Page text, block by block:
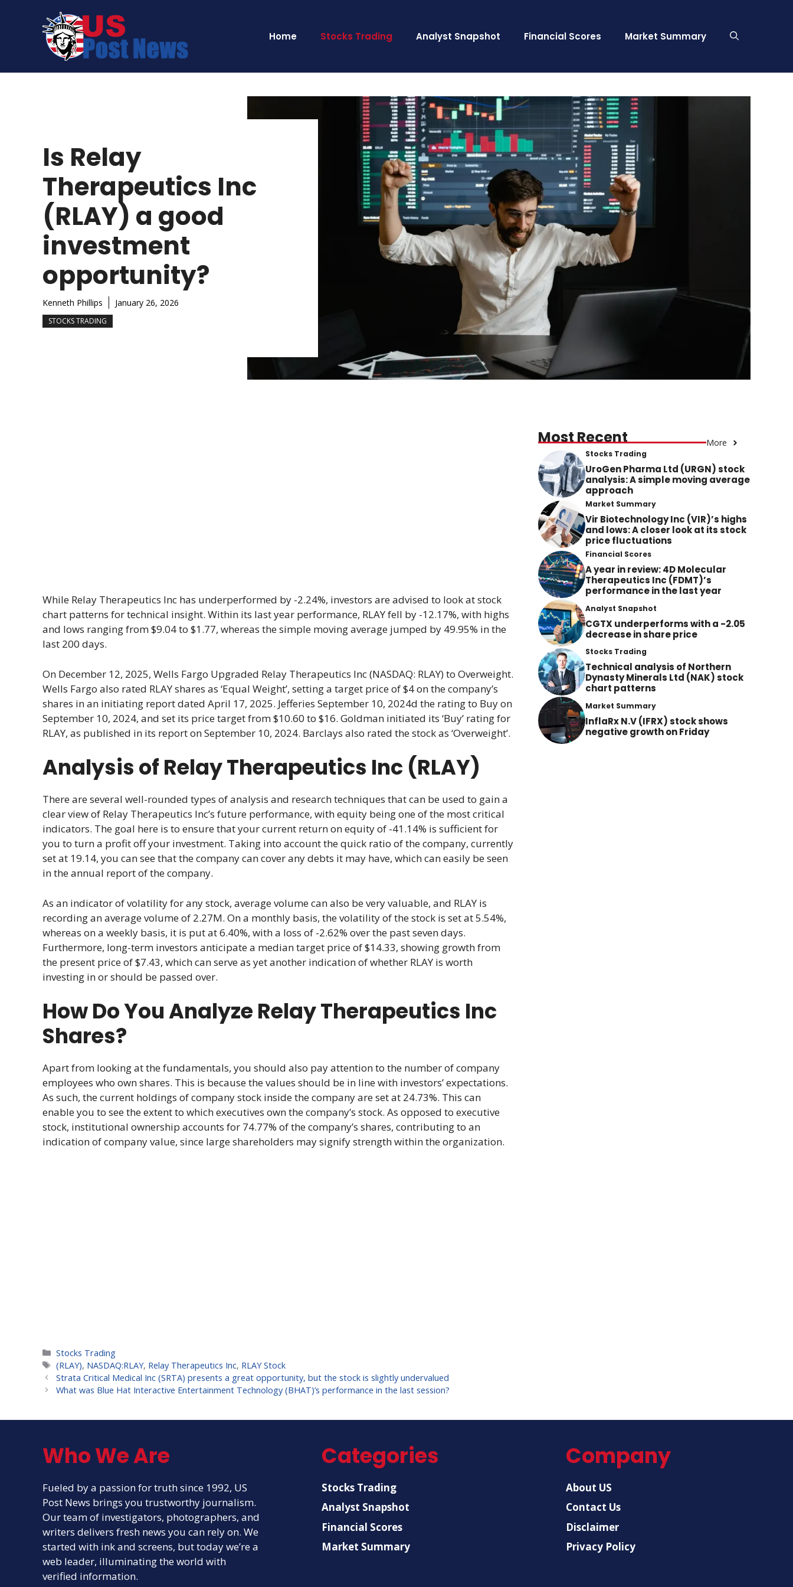
Home Stocks Trading Analyst Snapshot Financial Scores Market Summary
Is Relay
Therapeutics Inc
(RLAY) a good
investment
opportunity?
Kenneth Phillips January 26, 2026
STOCKS TRADING
While Relay Therapeutics Inc has underperformed by -2.24%, investors are advised to look at stock
chart patterns for technical insight. Within its last year performance, RLAY fell by -12.17%, with highs
and lows ranging from $9.04 to $1.77, whereas the simple moving average jumped by 49.95% in the
last 200 days.
On December 12, 2025, Wells Fargo Upgraded Relay Therapeutics Inc (NASDAQ: RLAY) to Overweight.
Wells Fargo also rated RLAY shares as ‘Equal Weight’, setting a target price of $4 on the company’s
shares in an initiating report dated April 17, 2025. Jefferies September 10, 2024d the rating to Buy on
September 10, 2024, and set its price target from $10.60 to $16. Goldman initiated its ‘Buy’ rating for
RLAY, as published in its report on September 10, 2024. Barclays also rated the stock as ‘Overweight’.
Analysis of Relay Therapeutics Inc (RLAY)
There are several well-rounded types of analysis and research techniques that can be used to gain a
clear view of Relay Therapeutics Inc’s future performance, with equity being one of the most critical
indicators. The goal here is to ensure that your current return on equity of -41.14% is sufficient for
you to turn a profit off your investment. Taking into account the quick ratio of the company, currently
set at 19.14, you can see that the company can cover any debts it may have, which can easily be seen
in the annual report of the company.
As an indicator of volatility for any stock, average volume can also be very valuable, and RLAY is
recording an average volume of 2.27M. On a monthly basis, the volatility of the stock is set at 5.54%,
whereas on a weekly basis, it is put at 6.40%, with a loss of -2.62% over the past seven days.
Furthermore, long-term investors anticipate a median target price of $14.33, showing growth from
the present price of $7.43, which can serve as yet another indication of whether RLAY is worth
investing in or should be passed over.
How Do You Analyze Relay Therapeutics Inc
Shares?
Apart from looking at the fundamentals, you should also pay attention to the number of company
employees who own shares. This is because the values should be in line with investors’ expectations.
As such, the current holdings of company stock inside the company are set at 24.73%. This can
enable you to see the extent to which executives own the company’s stock. As opposed to executive
stock, institutional ownership accounts for 74.77% of the company’s shares, contributing to an
indication of company value, since large shareholders may signify strength within the organization.
Categories
Stocks Trading
Tags
(RLAY), NASDAQ:RLAY, Relay Therapeutics Inc, RLAY Stock
Strata Critical Medical Inc (SRTA) presents a great opportunity, but the stock is slightly undervalued
What was Blue Hat Interactive Entertainment Technology (BHAT)’s performance in the last session?
Most Recent More
Stocks Trading
UroGen Pharma Ltd (URGN) stock
analysis: A simple moving average
approach
Market Summary
Vir Biotechnology Inc (VIR)’s highs
and lows: A closer look at its stock
price fluctuations
Financial Scores
A year in review: 4D Molecular
Therapeutics Inc (FDMT)’s
performance in the last year
Analyst Snapshot
CGTX underperforms with a -2.05
decrease in share price
Stocks Trading
Technical analysis of Northern
Dynasty Minerals Ltd (NAK) stock
chart patterns
Market Summary
InflaRx N.V (IFRX) stock shows
negative growth on Friday
Who We Are
Fueled by a passion for truth since 1992, US
Post News brings you trustworthy journalism.
Our team of investigators, photographers, and
writers delivers fresh news you can rely on. We
started with ink and screens, but today we’re a
web leader, illuminating the world with
verified information.
Categories
Stocks Trading
Analyst Snapshot
Financial Scores
Market Summary
Company
About US
Contact Us
Disclaimer
Privacy Policy